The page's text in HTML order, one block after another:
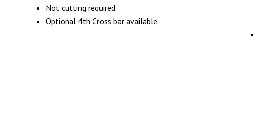
Not cutting required
Optional 4th Cross bar available.